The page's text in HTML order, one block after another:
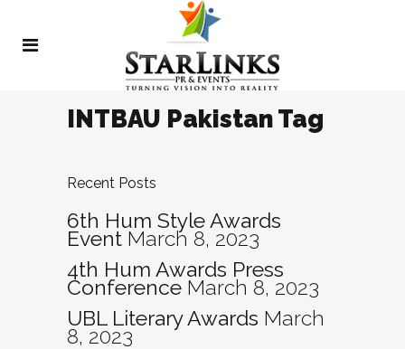
INTBAU Pakistan Tag
Recent Posts
6th Hum Style Awards
Event March 8, 2023
4th Hum Awards Press
Conference March 8, 2023
UBL Literary Awards March
8, 2023